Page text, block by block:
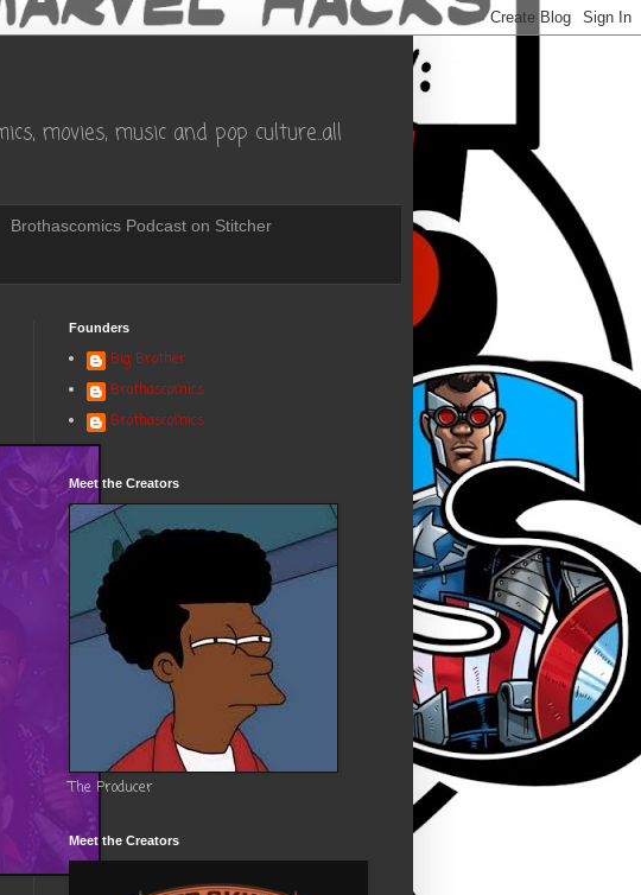
movies, music and pop culture..all
Brothascomics Podcast on Stitcher
Founders
Big Brother
Brothascomics
Brothascomics
Meet the Creators
The Producer
Meet the Creators